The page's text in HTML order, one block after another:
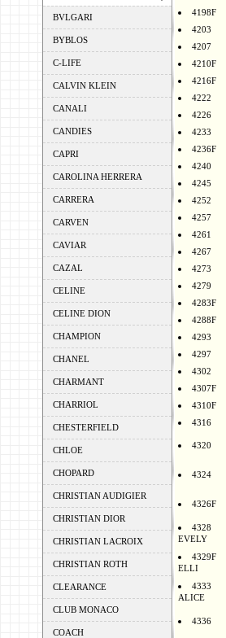
BVLGARI
BYBLOS
C-LIFE
CALVIN KLEIN
CANALI
CANDIES
CAPRI
CAROLINA HERRERA
CARRERA
CARVEN
CAVIAR
CAZAL
CELINE
CELINE DION
CHAMPION
CHANEL
CHARMANT
CHARRIOL
CHESTERFIELD
CHLOE
CHOPARD
CHRISTIAN AUDIGIER
CHRISTIAN DIOR
CHRISTIAN LACROIX
CHRISTIAN ROTH
CLEARANCE
CLUB MONACO
COACH
4198F
4203
4207
4210F
4216F
4222
4226
4233
4236F
4240
4245
4252
4257
4261
4267
4273
4279
4283F
4288F
4293
4297
4302
4307F
4310F
4316
4320
4324
4326F
4328
EVELY
4329F
ELLI
4333
ALICE
4336